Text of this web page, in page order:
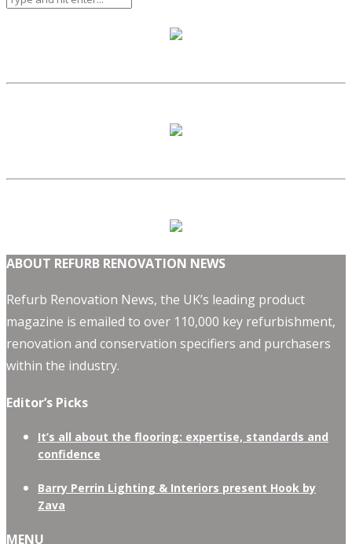
ABOUT REFURB RENOVATION NEWS
Refurb Renovation News, the UK’s leading product
magazine is emailed to over 110,000 key refurbishment,
renovation and conservation specifiers and purchasers
within the industry.
Editor’s Picks
It’s all about the flooring: expertise, standards and
confidence
Barry Perrin Lighting & Interiors present Hook by
Zava
MENU